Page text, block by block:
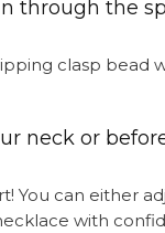
through the
clasp bead
neck or
You can either
with